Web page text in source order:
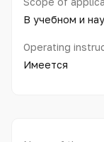
В учебном и
Operating
Имеется